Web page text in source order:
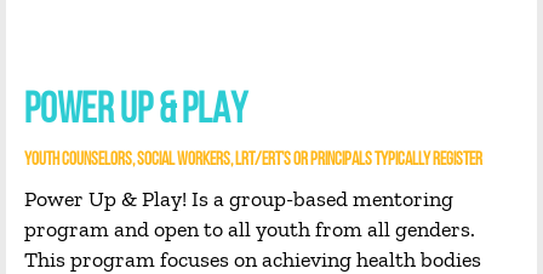
POWER UP & PLAY
YOUTH COUNSELORS, SOCIAL WORKERS, LRT/ERT’S OR PRINCIPALS TYPICALLY REGISTER
Power Up & Play! Is a group-based mentoring
program and open to all youth from all genders.
This program focuses on achieving health bodies